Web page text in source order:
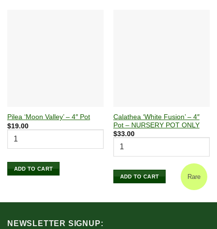
Pilea ‘Moon Valley’ – 4″ Pot
$19.00
ADD TO CART
Calathea ‘White Fusion’ – 4″
Pot – NURSERY POT ONLY
$33.00
ADD TO CART Rare
NEWSLETTER SIGNUP: